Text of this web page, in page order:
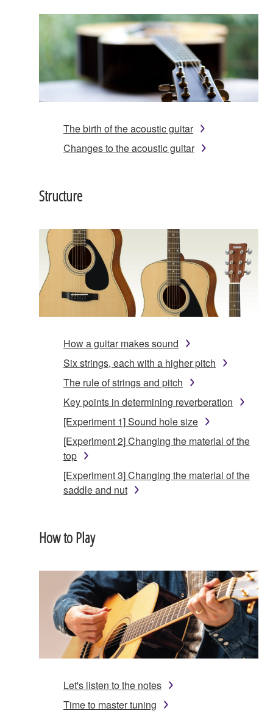
The birth of the acoustic guitar
Changes to the acoustic guitar
Structure
How a guitar makes sound
Six strings, each with a higher pitch
The rule of strings and pitch
Key points in determining reverberation
[Experiment 1] Sound hole size
[Experiment 2] Changing the material of the
top
[Experiment 3] Changing the material of the
saddle and nut
How to Play
Let's listen to the notes
Time to master tuning